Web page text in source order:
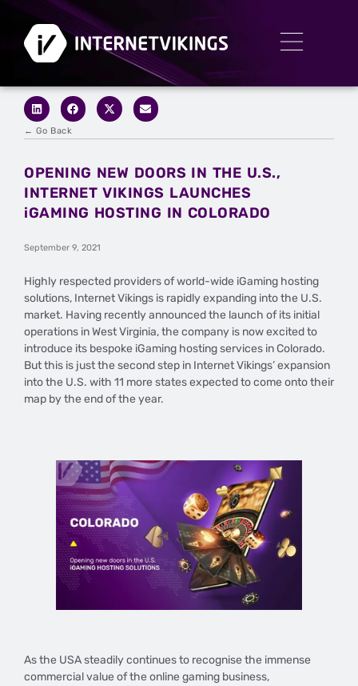
← Go Back
OPENING NEW DOORS IN THE U.S.,
INTERNET VIKINGS LAUNCHES
iGAMING HOSTING IN COLORADO
September 9, 2021
Highly respected providers of world-wide iGaming hosting
solutions, Internet Vikings is rapidly expanding into the U.S.
market. Having recently announced the launch of its initial
operations in West Virginia, the company is now excited to
introduce its bespoke iGaming hosting services in Colorado.
But this is just the second step in Internet Vikings’ expansion
into the U.S. with 11 more states expected to come onto their
map by the end of the year.
​As the USA steadily continues to recognise the immense
commercial value of the online gaming business,